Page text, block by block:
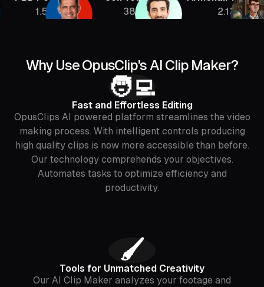
385K
Why Use OpusClip's AI Clip Maker?
🧑‍💻
Fast and Effortless Editing
OpusClips AI powered platform streamlines the video
making process. With intelligent controls producing
high quality clips is now more accessible than before.
Our technology comprehends your objectives.
Automates tasks to optimize efficiency and
productivity.
🖌️
Tools for Unmatched Creativity
Our AI Clip Maker analyzes your footage and